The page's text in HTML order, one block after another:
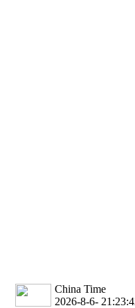
China Time
2026-8-6-